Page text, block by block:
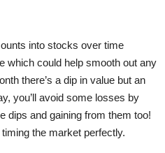
into stocks over time
which could help smooth out any
there’s a dip in value but an
you’ll avoid some losses by
dips and gaining from them too!
the market perfectly.